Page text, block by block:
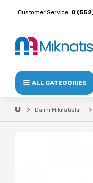
Customer Service: 0
ALL CATEGORIES
Daimi Mıknatıslar